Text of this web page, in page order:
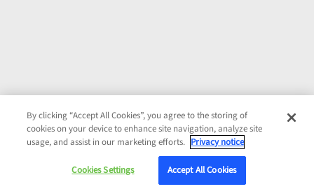
By clicking “Accept All Cookies”, you agree to the storing of
cookies on your device to enhance site navigation, analyze site
usage, and assist in our marketing efforts. Privacy notice
Cookies Settings Accept All Cookies